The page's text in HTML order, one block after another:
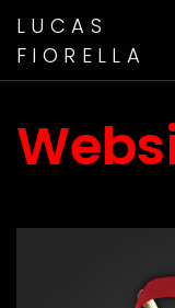
LUCAS
FIORELLA